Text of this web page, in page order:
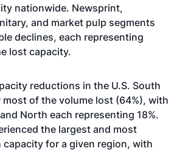
nationwide. Newsprint,
and market pulp segments
declines, each representing
lost capacity.
reductions in the U.S. South
of the volume lost (64%), with
North each representing 18%.
the largest and most
capacity for a given region, with